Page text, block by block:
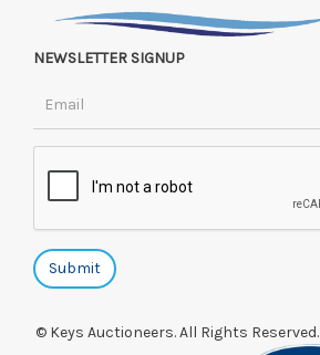
NEWSLETTER SIGNUP
© Keys Auctioneers. All Rights Reserved.